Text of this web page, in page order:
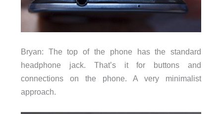
Bryan: The top of the phone has the standard
headphone jack. That’s it for buttons and
connections on the phone. A very minimalist
approach.